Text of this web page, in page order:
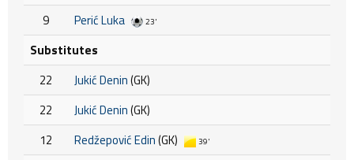
9 Perić Luka 23'
Substitutes
22
Jukić Denin(GK)
22
Jukić Denin(GK)
12
Redžepović Edin(GK) 39'